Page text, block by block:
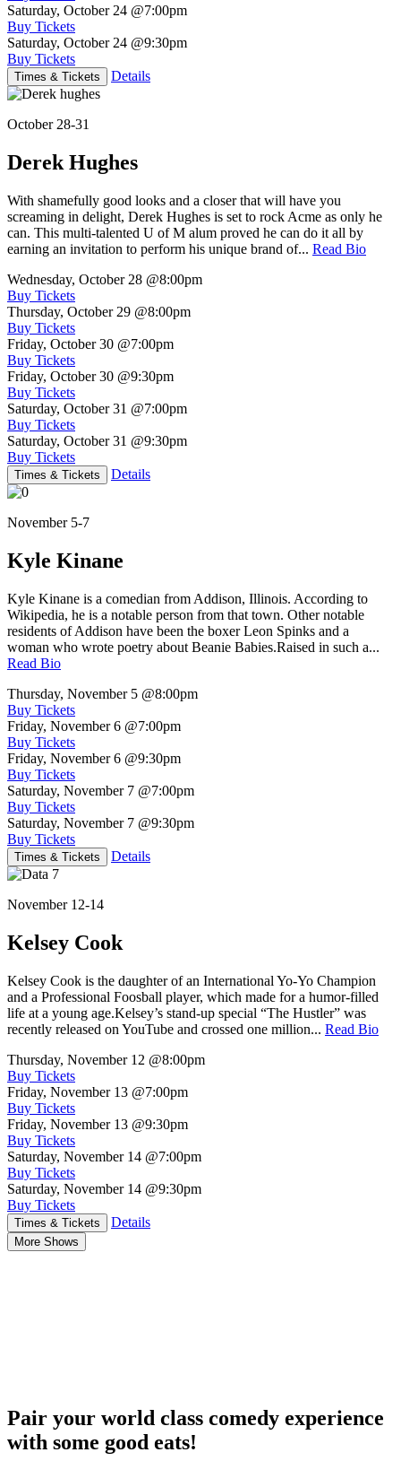
Saturday, October 24 @7:00pm
Buy Tickets
Saturday, October 24 @9:30pm
Buy Tickets
Times & Tickets Details
October 28-31
Derek Hughes
With shamefully good looks and a closer that will have you
screaming in delight, Derek Hughes is set to rock Acme as only he
can. This multi-talented U of M alum proved he can do it all by
earning an invitation to perform his unique brand of... Read Bio
Wednesday, October 28 @8:00pm
Buy Tickets
Thursday, October 29 @8:00pm
Buy Tickets
Friday, October 30 @7:00pm
Buy Tickets
Friday, October 30 @9:30pm
Buy Tickets
Saturday, October 31 @7:00pm
Buy Tickets
Saturday, October 31 @9:30pm
Buy Tickets
Times & Tickets Details
November 5-7
Kyle Kinane
Kyle Kinane is a comedian from Addison, Illinois. According to
Wikipedia, he is a notable person from that town. Other notable
residents of Addison have been the boxer Leon Spinks and a
woman who wrote poetry about Beanie Babies.Raised in such a...
Read Bio
Thursday, November 5 @8:00pm
Buy Tickets
Friday, November 6 @7:00pm
Buy Tickets
Friday, November 6 @9:30pm
Buy Tickets
Saturday, November 7 @7:00pm
Buy Tickets
Saturday, November 7 @9:30pm
Buy Tickets
Times & Tickets Details
November 12-14
Kelsey Cook
Kelsey Cook is the daughter of an International Yo-Yo Champion
and a Professional Foosball player, which made for a humor-filled
life at a young age.Kelsey’s stand-up special “The Hustler” was
recently released on YouTube and crossed one million... Read Bio
Thursday, November 12 @8:00pm
Buy Tickets
Friday, November 13 @7:00pm
Buy Tickets
Friday, November 13 @9:30pm
Buy Tickets
Saturday, November 14 @7:00pm
Buy Tickets
Saturday, November 14 @9:30pm
Buy Tickets
Times & Tickets Details
More Shows
Pair your world class comedy experience
with some good eats!